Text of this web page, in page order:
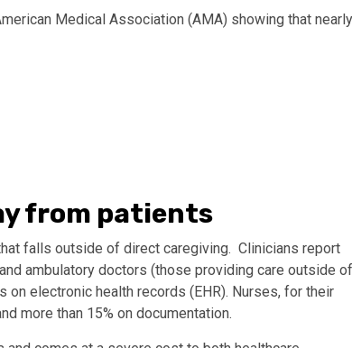
Medical Association (AMA) showing that nearly
from patients
falls outside of direct caregiving. Clinicians report
ambulatory doctors (those providing care outside of
electronic health records (EHR). Nurses, for their
more than 15% on documentation.